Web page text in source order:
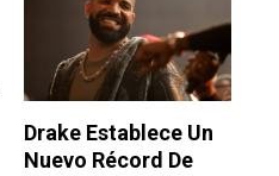
Drake Establece Un
Nuevo Récord De